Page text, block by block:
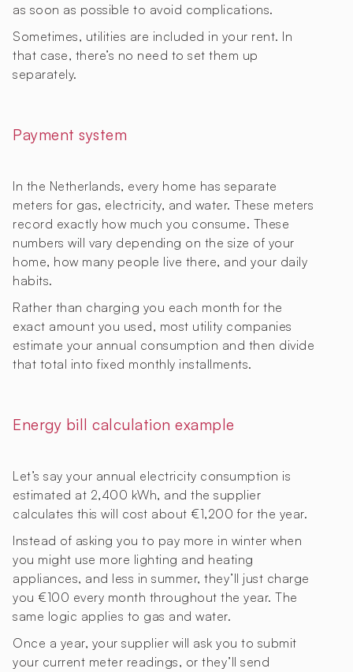
as soon as possible to avoid complications.
Sometimes, utilities are included in your rent. In
that case, there’s no need to set them up
separately.
Payment system
In the Netherlands, every home has separate
meters for gas, electricity, and water. These meters
record exactly how much you consume. These
numbers will vary depending on the size of your
home, how many people live there, and your daily
habits.
Rather than charging you each month for the
exact amount you used, most utility companies
estimate your annual consumption and then divide
that total into fixed monthly installments.
Energy bill calculation example
Let’s say your annual electricity consumption is
estimated at 2,400 kWh, and the supplier
calculates this will cost about €1,200 for the year.
Instead of asking you to pay more in winter when
you might use more lighting and heating
appliances, and less in summer, they’ll just charge
you €100 every month throughout the year. The
same logic applies to gas and water.
Once a year, your supplier will ask you to submit
your current meter readings, or they’ll send